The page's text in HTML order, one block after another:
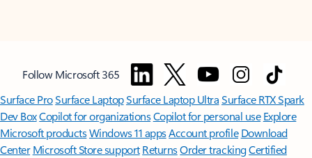
Follow Microsoft 365
Surface ProSurface LaptopSurface Laptop UltraSurface RTX Spark
Dev BoxCopilot for organizationsCopilot for personal use Explore
Microsoft productsWindows 11 appsAccount profile Download
Center Microsoft Store support ReturnsOrder trackingCertified